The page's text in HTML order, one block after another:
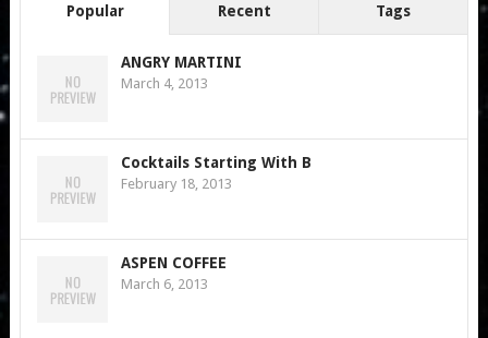
Popular Recent Tags
ANGRY MARTINI
March 4, 2013
Cocktails Starting With B
February 18, 2013
ASPEN COFFEE
March 6, 2013